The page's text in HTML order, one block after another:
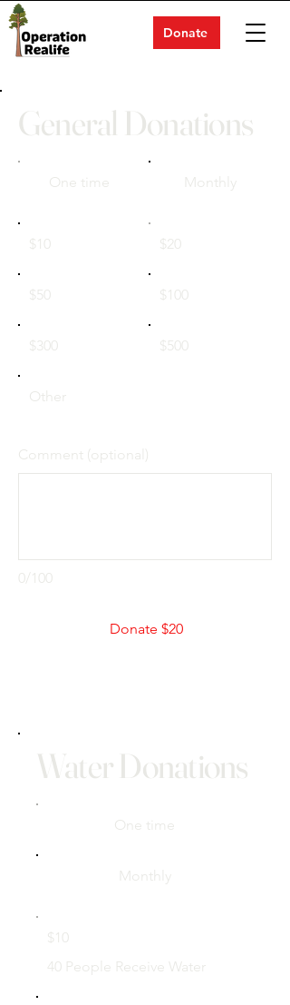
Donate
General Donations
One time Monthly
$10 $20
$50 $100
$300 $500
Other
0/100
Comment (optional)
Donate $20
Water Donations
One time
Monthly
40 People Receive Water
$10